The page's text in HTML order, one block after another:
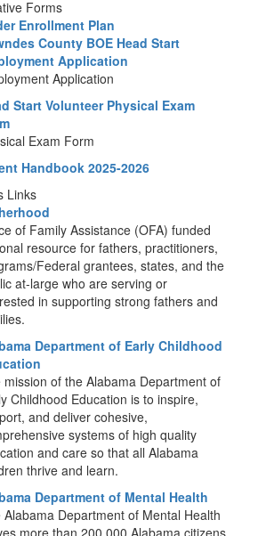
Forms
Enrollment Plan
County BOE Head Start
Application
Application
Start Volunteer Physical Exam
Exam Form
Handbook 2025-2026
Links
of Family Assistance (OFA) funded
resource for fathers, practitioners,
Federal grantees, states, and the
at-large who are serving or
in supporting strong fathers and
Department of Early Childhood
mission of the Alabama Department of
Childhood Education is to inspire,
and deliver cohesive,
systems of high quality
and care so that all Alabama
thrive and learn.
Department of Mental Health
Alabama Department of Mental Health
more than 200,000 Alabama citizens